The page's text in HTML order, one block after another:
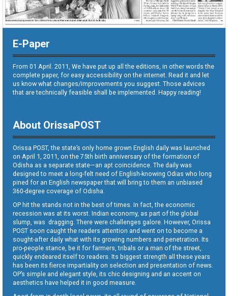
E-Paper
From 01 April. 2011, We have put up all the editions, in other words the
complete paper, for easy accessibility on the internet. Read it and let
us know what changes/improvements you suggest. Those advices
that are technically feasible shall be implemented. Happy reading!
About OrissaPOST
Orissa POST, the state’s only home grown English daily was launched
on April 1, 2011, on the 75th birth anniversary of the formation of
Odisha as a separate state—an apt coincidence. The daily was
designed to meet a long-felt need of English-knowing Odias who long
pined for an English newspaper that will bring to them an unbiased
360-degree coverage of Odisha.
OP hit the stands not in the best of times. In fact, the economic
recession was at its worst. Indian economy, as part of the global
slump, was dragging. There were challenges galore. However, Orissa
POST soon caught the readers attention and went on to become a
sought-after daily what with its growing numbers and penetration. Its
pro-people stance, be it for farmers, tribals or a man of the street,
quickly endeared itself to readers. Its biggest strength all these years
has been its fierce impartiality on selection and presentation of news.
OP’s simple and elegant style, its chic designing and an accent on
aesthetics have helped it in good measure.